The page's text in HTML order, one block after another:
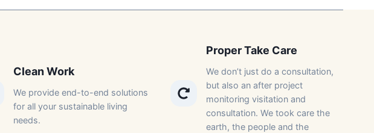
Clean Work​
We provide end-to-end solutions
for all your sustainable living
needs.​
Proper Take Care​
We don’t just do a consultation,
but also an after project
monitoring visitation and
consultation. We took care the
earth, the people and the